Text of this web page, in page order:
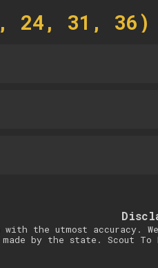
24, 31, 36)
the utmost accuracy.
made by the state.